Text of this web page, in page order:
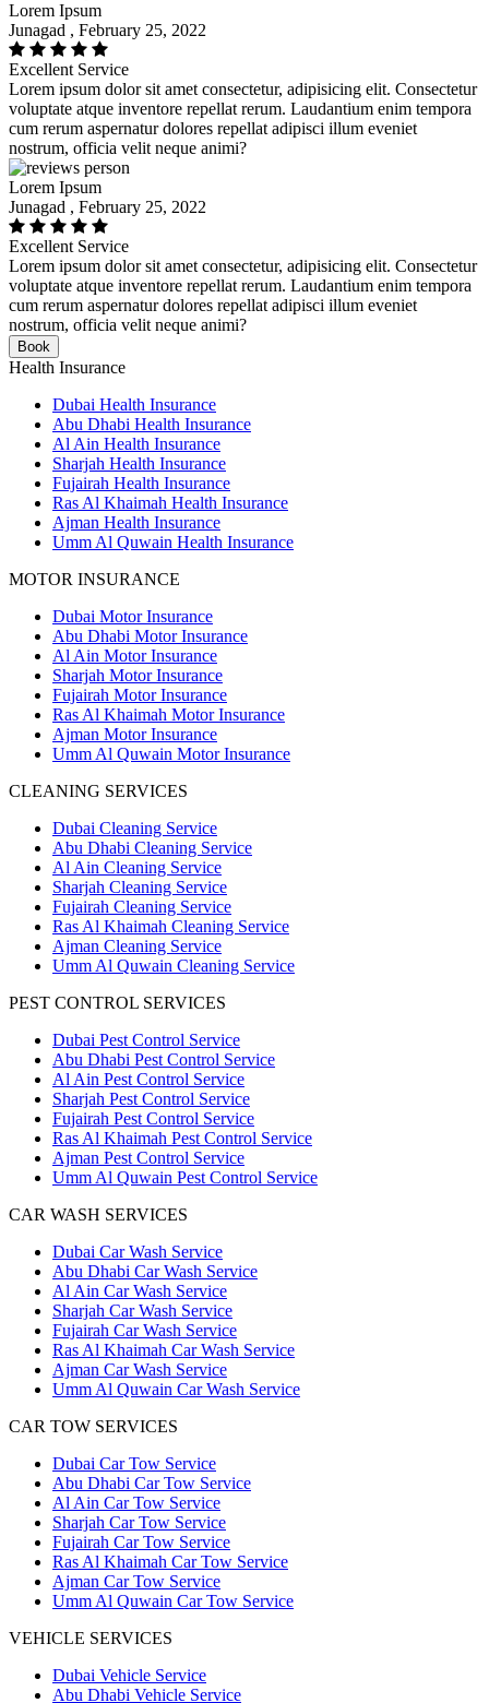
Lorem Ipsum
Junagad , February 25, 2022
Excellent Service
Lorem ipsum dolor sit amet consectetur, adipisicing elit. Consectetur
voluptate atque inventore repellat rerum. Laudantium enim tempora
cum rerum aspernatur dolores repellat adipisci illum eveniet
nostrum, officia velit neque animi?
Lorem Ipsum
Junagad , February 25, 2022
Excellent Service
Lorem ipsum dolor sit amet consectetur, adipisicing elit. Consectetur
voluptate atque inventore repellat rerum. Laudantium enim tempora
cum rerum aspernatur dolores repellat adipisci illum eveniet
nostrum, officia velit neque animi?
Book
Health Insurance
Dubai Health Insurance
Abu Dhabi Health Insurance
Al Ain Health Insurance
Sharjah Health Insurance
Fujairah Health Insurance
Ras Al Khaimah Health Insurance
Ajman Health Insurance
Umm Al Quwain Health Insurance
MOTOR INSURANCE
Dubai Motor Insurance
Abu Dhabi Motor Insurance
Al Ain Motor Insurance
Sharjah Motor Insurance
Fujairah Motor Insurance
Ras Al Khaimah Motor Insurance
Ajman Motor Insurance
Umm Al Quwain Motor Insurance
CLEANING SERVICES
Dubai Cleaning Service
Abu Dhabi Cleaning Service
Al Ain Cleaning Service
Sharjah Cleaning Service
Fujairah Cleaning Service
Ras Al Khaimah Cleaning Service
Ajman Cleaning Service
Umm Al Quwain Cleaning Service
PEST CONTROL SERVICES
Dubai Pest Control Service
Abu Dhabi Pest Control Service
Al Ain Pest Control Service
Sharjah Pest Control Service
Fujairah Pest Control Service
Ras Al Khaimah Pest Control Service
Ajman Pest Control Service
Umm Al Quwain Pest Control Service
CAR WASH SERVICES
Dubai Car Wash Service
Abu Dhabi Car Wash Service
Al Ain Car Wash Service
Sharjah Car Wash Service
Fujairah Car Wash Service
Ras Al Khaimah Car Wash Service
Ajman Car Wash Service
Umm Al Quwain Car Wash Service
CAR TOW SERVICES
Dubai Car Tow Service
Abu Dhabi Car Tow Service
Al Ain Car Tow Service
Sharjah Car Tow Service
Fujairah Car Tow Service
Ras Al Khaimah Car Tow Service
Ajman Car Tow Service
Umm Al Quwain Car Tow Service
VEHICLE SERVICES
Dubai Vehicle Service
Abu Dhabi Vehicle Service